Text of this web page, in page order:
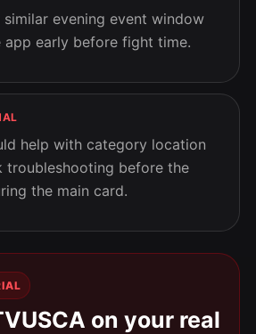
similar evening event window
app early before fight time.
help with category location
troubleshooting before the
the main card.
on your real